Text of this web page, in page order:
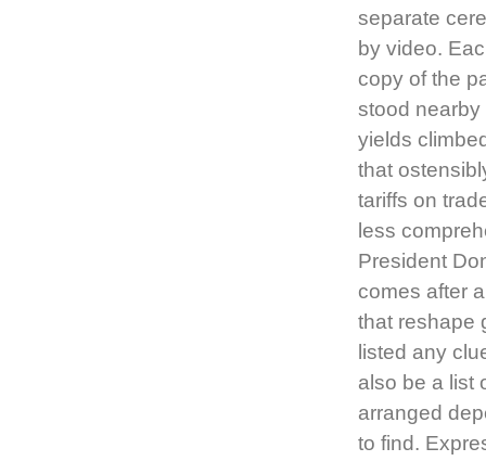
separate
by video.
copy of the
stood
yields
that
tariffs on
less
President
comes after
that reshape
listed any
also be a list
arranged
to find.